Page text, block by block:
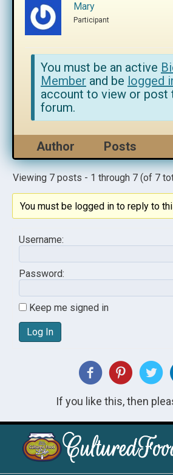
Mary
Participant
You must be an active
Member and be logged
account to view or post
forum.
Author Posts
Viewing 7 posts - 1 through 7 (of 7
You must be logged in to reply to
Username:
Password:
Keep me signed in
Log In
If you like this, then